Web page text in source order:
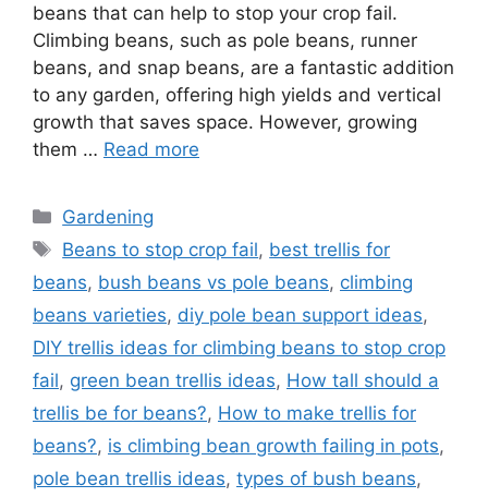
beans that can help to stop your crop fail.
Climbing beans, such as pole beans, runner
beans, and snap beans, are a fantastic addition
to any garden, offering high yields and vertical
growth that saves space. However, growing
them … Read more
Categories
Gardening
Tags
Beans to stop crop fail, best trellis for
beans, bush beans vs pole beans, climbing
beans varieties, diy pole bean support ideas,
DIY trellis ideas for climbing beans to stop crop
fail, green bean trellis ideas, How tall should a
trellis be for beans?, How to make trellis for
beans?, is climbing bean growth failing in pots,
pole bean trellis ideas, types of bush beans,